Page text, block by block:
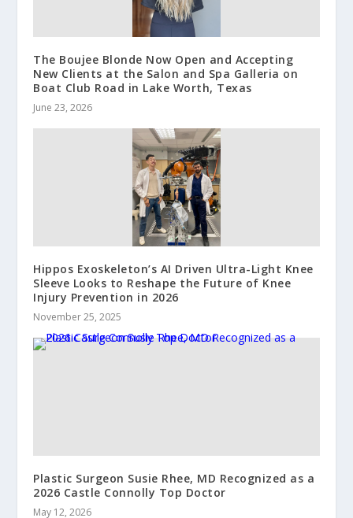
The Boujee Blonde Now Open and Accepting
New Clients at the Salon and Spa Galleria on
Boat Club Road in Lake Worth, Texas
June 23, 2026
Hippos Exoskeleton’s AI Driven Ultra-Light Knee
Sleeve Looks to Reshape the Future of Knee
Injury Prevention in 2026
November 25, 2025
Plastic Surgeon Susie Rhee, MD Recognized as a
2026 Castle Connolly Top Doctor
May 12, 2026